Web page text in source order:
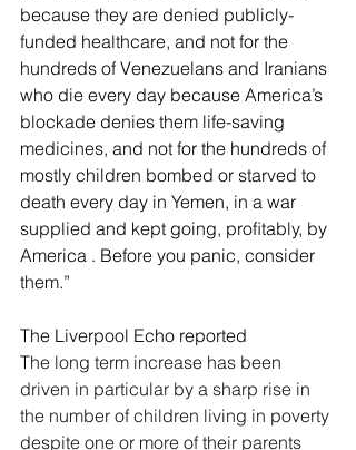
because they are denied publicly-
funded healthcare, and not for the
hundreds of Venezuelans and Iranians
who die every day because America’s
blockade denies them life-saving
medicines, and not for the hundreds of
mostly children bombed or starved to
death every day in Yemen, in a war
supplied and kept going, proﬁtably, by
America . Before you panic, consider
them.”
The Liverpool Echo reported
The long term increase has been
driven in particular by a sharp rise in
the number of children living in poverty
despite one or more of their parents